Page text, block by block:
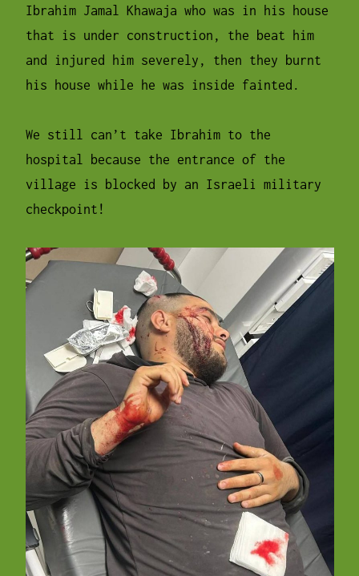
Ibrahim Jamal Khawaja who was in his house
that is under construction, the beat him
and injured him severely, then they burnt
his house while he was inside fainted.
We still can’t take Ibrahim to the
hospital because the entrance of the
village is blocked by an Israeli military
checkpoint!